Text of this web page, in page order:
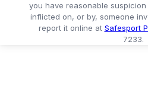
you have reasonable
inflicted on, or by, someone
report it online at Safesport
7233.